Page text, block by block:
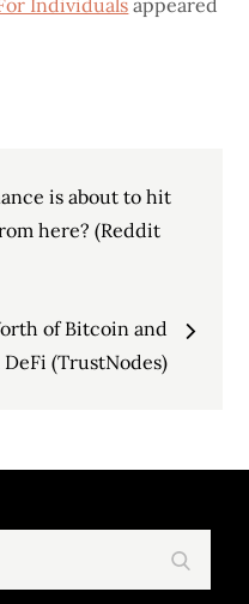
Individuals appeared
is about to hit
here? (Reddit
of Bitcoin and
(TrustNodes)